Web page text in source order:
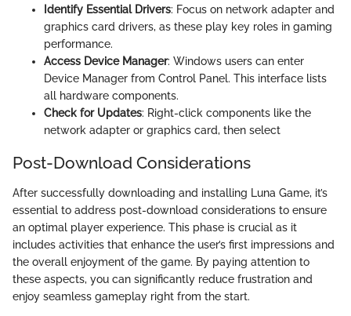
Identify Essential Drivers: Focus on network adapter and
graphics card drivers, as these play key roles in gaming
performance.
Access Device Manager: Windows users can enter
Device Manager from Control Panel. This interface lists
all hardware components.
Check for Updates: Right-click components like the
network adapter or graphics card, then select
Post-Download Considerations
After successfully downloading and installing Luna Game, it’s
essential to address post-download considerations to ensure
an optimal player experience. This phase is crucial as it
includes activities that enhance the user’s first impressions and
the overall enjoyment of the game. By paying attention to
these aspects, you can significantly reduce frustration and
enjoy seamless gameplay right from the start.